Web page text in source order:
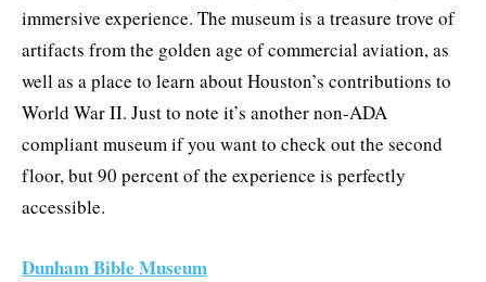
immersive experience. The museum is a treasure trove of
artifacts from the golden age of commercial aviation, as
well as a place to learn about Houston’s contributions to
World War II. Just to note it’s another non-ADA
compliant museum if you want to check out the second
floor, but 90 percent of the experience is perfectly
accessible.
Dunham Bible Museum